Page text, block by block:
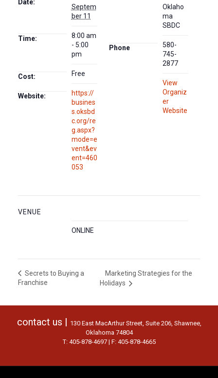
Date:
Septem
ber 11
Time:
8:00 am
- 5:00
pm
Cost: Free
Website:
https://
busines
s.oksbd
c.org/re
g.aspx?
mode=e
vent&ev
ent=460
053
Oklaho
ma
SBDC
Phone
580-
745-
2877
View
Organiz
er
Website
VENUE
ONLINE
Secrets to Buying a
Franchise
Marketing Strategies for the
Holidays
contact us | 130 East MacArthur Street, Suite 206, Shawnee,
Oklahoma 74804
T: 405-878-4697 | F: 405-878-4665